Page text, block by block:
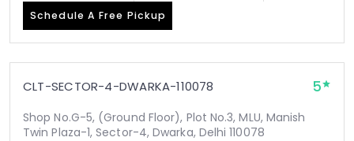
Schedule A Free Pickup
CLT-SECTOR-4-DWARKA-110078 5
Shop No.G-5, (Ground Floor), Plot No.3, MLU, Manish
Twin Plaza-1, Sector-4, Dwarka, Delhi 110078